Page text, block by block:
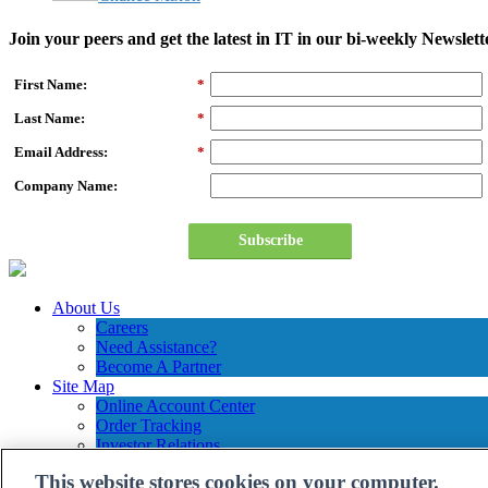
Join your peers and get the latest in IT in our bi-weekly
*
First Name:
*
Last Name:
*
Email Address:
Company Name:
Subscribe
About Us
Careers
Need Assistance?
Become A Partner
Site Map
Online Account Center
Order Tracking
Investor Relations
Connection Customer Care
This website stores cookies on your computer.